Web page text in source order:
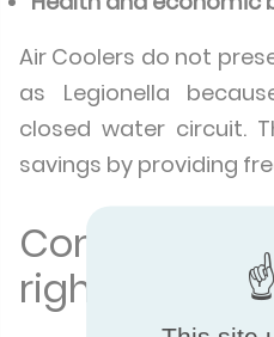
Air Coolers do not
as Legionella
closed water circuit.
savings by providing
Compare to
right choice